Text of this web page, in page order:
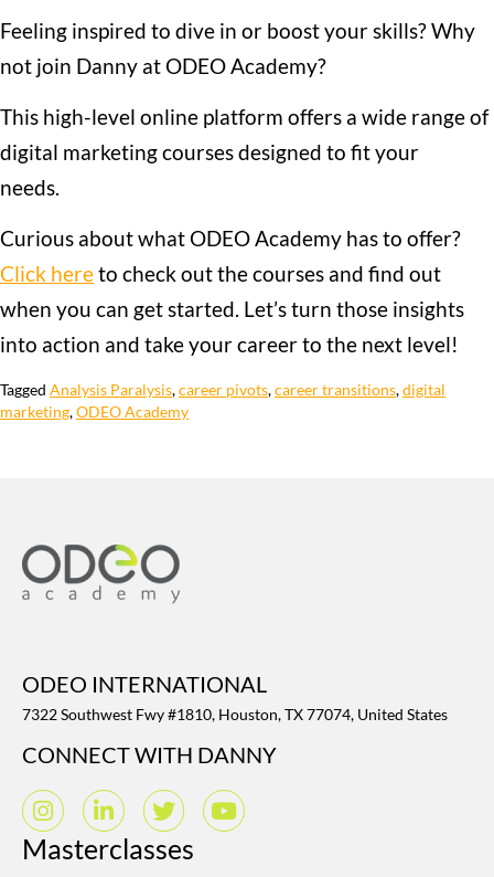
Feeling inspired to dive in or boost your skills? Why
not join Danny at ODEO Academy?
This high-level online platform offers a wide range of
digital marketing courses designed to fit your
needs.
Curious about what ODEO Academy has to offer?
Click hereto check out the courses and find out
when you can get started. Let’s turn those insights
into action and take your career to the next level!
Tagged Analysis Paralysis,career pivots,career transitions,digital
marketing,ODEO Academy
ODEO INTERNATIONAL
7322 Southwest Fwy #1810, Houston, TX 77074, United States
CONNECT WITH DANNY
Masterclasses